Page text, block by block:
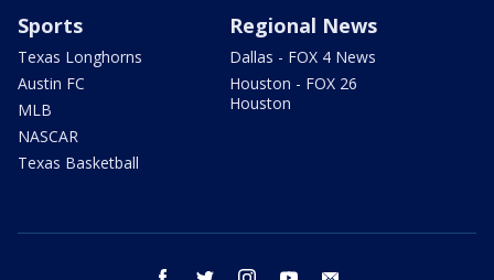
Sports
Texas Longhorns
Austin FC
MLB
NASCAR
Texas Basketball
Regional News
Dallas - FOX 4 News
Houston - FOX 26
Houston